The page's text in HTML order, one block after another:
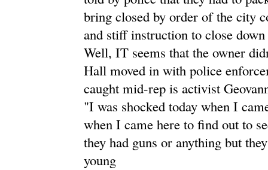
bring closed by order of the city
and stiff instruction to close
Well, IT seems that the owner
Hall moved in with police
caught mid-rep is activist
"I was shocked today when I
when I came here to find out to
they had guns or anything but
young